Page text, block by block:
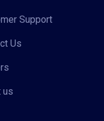
Support
Us
us